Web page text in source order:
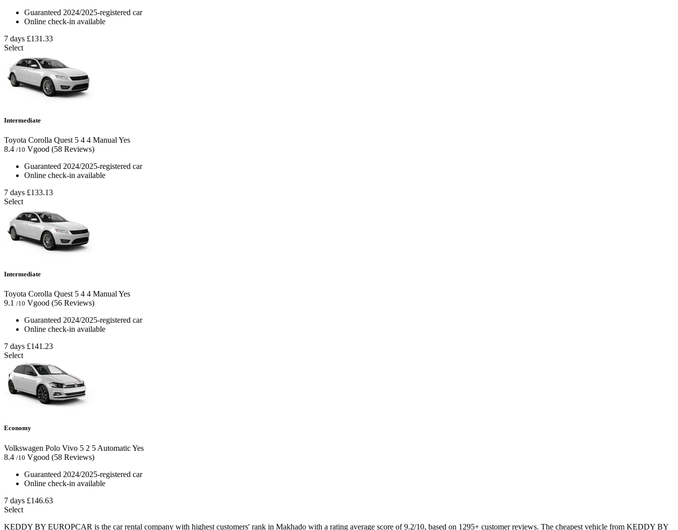
Guaranteed 2024/2025-registered car
Online check-in available
7 days £131.33
Select
Intermediate
Toyota Corolla Quest 5 4 4 Manual Yes
8.4 /10 Vgood (58 Reviews)
Guaranteed 2024/2025-registered car
Online check-in available
7 days £133.13
Select
Intermediate
Toyota Corolla Quest 5 4 4 Manual Yes
9.1 /10 Vgood (56 Reviews)
Guaranteed 2024/2025-registered car
Online check-in available
7 days £141.23
Select
Economy
Volkswagen Polo Vivo 5 2 5 AutomaticYes
8.4 /10 Vgood (58 Reviews)
Guaranteed 2024/2025-registered car
Online check-in available
7 days £146.63
Select
KEDDY BY EUROPCAR is the car rental company with highest customers' rank in Makhado with a rating average score of 9.2/10, based on 1295+ customer reviews. The cheapest vehicle from KEDDY BY